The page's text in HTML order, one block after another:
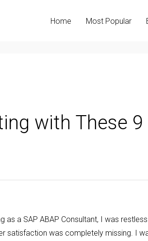
Home Most Popular
with These 9
as a SAP ABAP Consultant, I was
satisfaction was completely missing. I